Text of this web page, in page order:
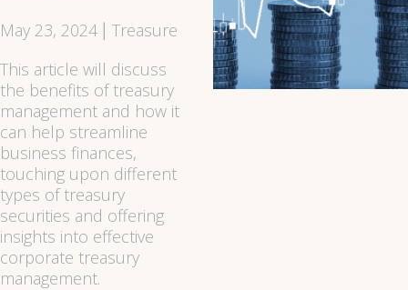
May 23, 2024
Treasure
This article will discuss
the benefits of treasury
management and how it
can help streamline
business finances,
touching upon different
types of treasury
securities and offering
insights into effective
corporate treasury
management.